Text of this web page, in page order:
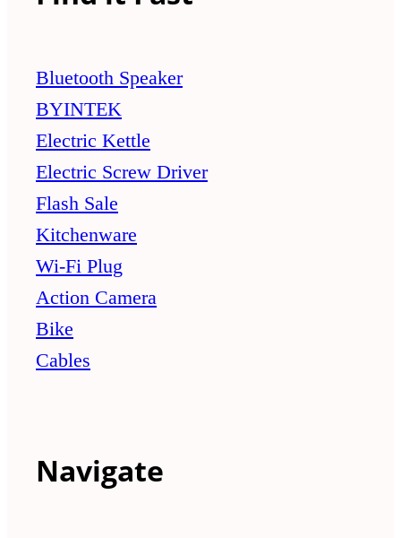
Bluetooth Speaker
BYINTEK
Electric Kettle
Electric Screw Driver
Flash Sale
Kitchenware
Wi-Fi Plug
Action Camera
Bike
Cables
Navigate